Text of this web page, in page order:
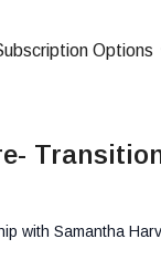
Options
with Samantha